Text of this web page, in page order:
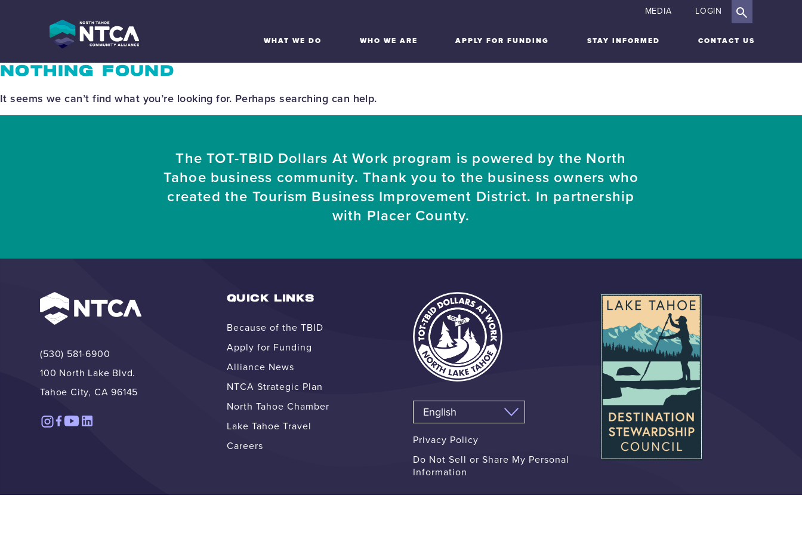
MEDIA LOGIN
WHAT WE DO WHO WE ARE APPLY FOR FUNDING STAY INFORMED CONTACT US
NOTHING FOUND
It seems we can’t find what you’re looking for. Perhaps searching can help.
The TOT-TBID Dollars At Work program is powered by the North
Tahoe business community. Thank you to the business owners who
created the Tourism Business Improvement District. In partnership
with Placer County.
(530) 581-6900
100 North Lake Blvd.
Tahoe City, CA 96145
QUICK LINKS
Because of the TBID
Apply for Funding
Alliance News
NTCA Strategic Plan
North Tahoe Chamber
Lake Tahoe Travel
Careers
Privacy Policy
Do Not Sell or Share My Personal
Information